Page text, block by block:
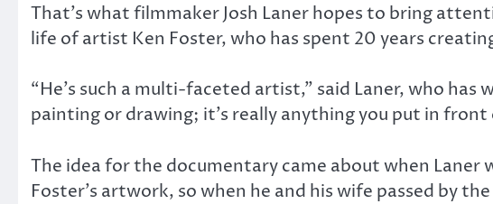
That’s what filmmaker Josh Laner hopes to bring
life of artist Ken Foster, who has spent 20 years
“He’s such a multi-faceted artist,” said Laner, who
painting or drawing; it’s really anything you put in
The idea for the documentary came about when
Foster’s artwork, so when he and his wife passed by